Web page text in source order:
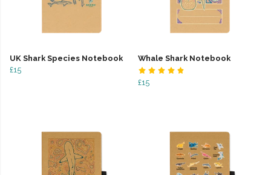
UK Shark Species Notebook
£15
Whale Shark Notebook
£15